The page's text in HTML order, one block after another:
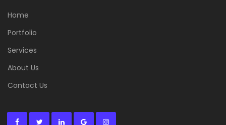
Home
Portfolio
Services
About Us
Contact Us